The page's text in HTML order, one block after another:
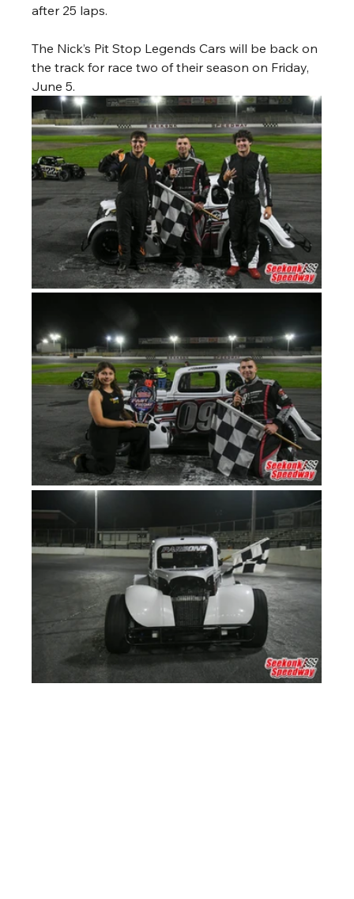
after 25 laps.
The Nick’s Pit Stop Legends Cars will be back on
the track for race two of their season on Friday,
June 5.